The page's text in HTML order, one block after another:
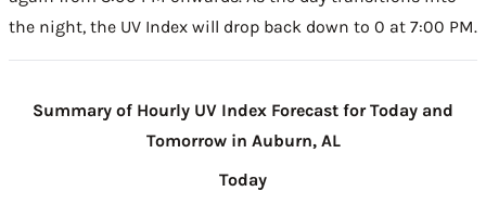
the night, the UV Index will drop back down to 0 at 7:00 PM.
Summary of Hourly UV Index Forecast for Today and
Tomorrow in Auburn, AL
Today